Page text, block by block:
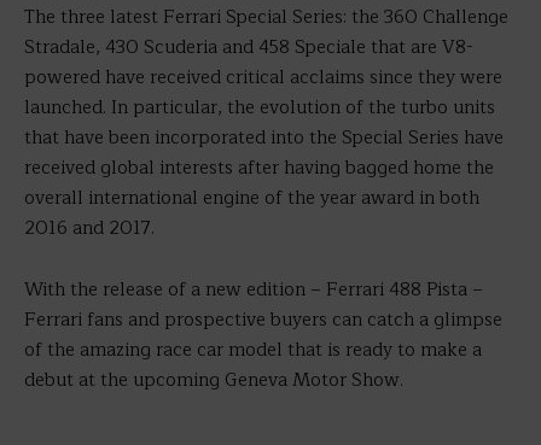
The three latest Ferrari Special Series: the 360 Challenge
Stradale, 430 Scuderia and 458 Speciale that are V8-
powered have received critical acclaims since they were
launched. In particular, the evolution of the turbo units
that have been incorporated into the Special Series have
received global interests after having bagged home the
overall international engine of the year award in both
2016 and 2017.
With the release of a new edition – Ferrari 488 Pista –
Ferrari fans and prospective buyers can catch a glimpse
of the amazing race car model that is ready to make a
debut at the upcoming Geneva Motor Show.